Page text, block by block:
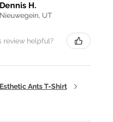
Dennis H.
Nieuwegein, UT
review helpful?
Esthetic Ants T-Shirt